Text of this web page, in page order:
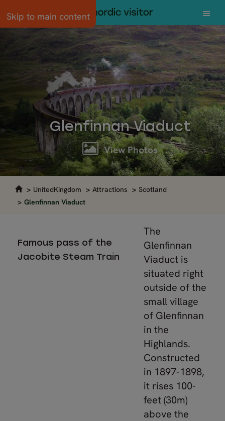
Skip to main content
Glenfinnan Viaduct
View Photos
UnitedKingdom Attractions
Scotland
Glenfinnan Viaduct
Famous pass of the
Jacobite Steam Train
The
Glenfinnan
Viaduct is
situated right
outside of the
small village
of Glenfinnan
in the
Highlands.
Constructed
in 1897-1898,
it rises 100-
feet (30m)
above the